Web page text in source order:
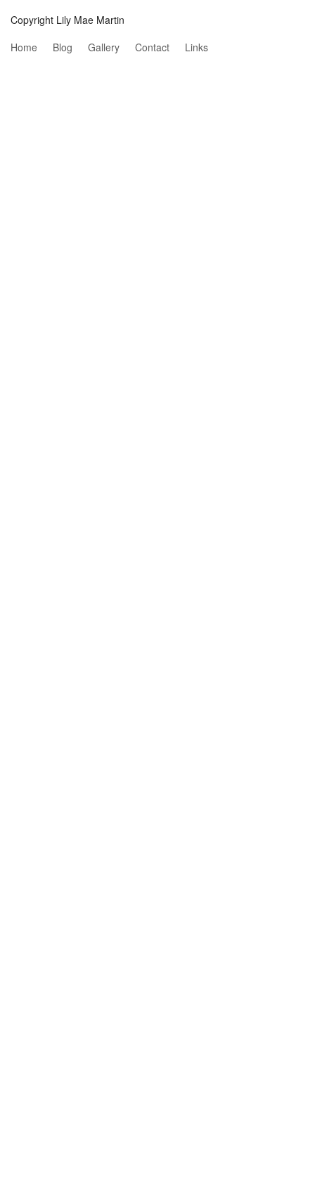
Copyright Lily Mae Martin
Home
Blog Gallery Contact Links